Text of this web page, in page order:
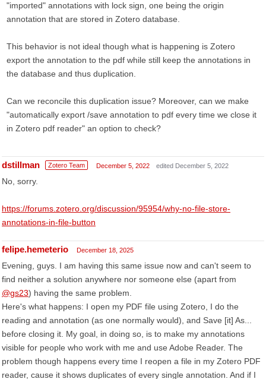
"imported" annotations with lock sign, one being the origin
annotation that are stored in Zotero database.
This behavior is not ideal though what is happening is Zotero
export the annotation to the pdf while still keep the annotations in
the database and thus duplication.
Can we reconcile this duplication issue? Moreover, can we make
"automatically export /save annotation to pdf every time we close it
in Zotero pdf reader" an option to check?
dstillman Zotero Team December 5, 2022 edited December 5, 2022
No, sorry.
https://forums.zotero.org/discussion/95954/why-no-file-store-
annotations-in-file-button
felipe.hemeterio December 18, 2025
Evening, guys. I am having this same issue now and can't seem to
find neither a solution anywhere nor someone else (apart from
@gs23) having the same problem.
Here's what happens: I open my PDF file using Zotero, I do the
reading and annotation (as one normally would), and Save [it] As...
before closing it. My goal, in doing so, is to make my annotations
visible for people who work with me and use Adobe Reader. The
problem though happens every time I reopen a file in my Zotero PDF
reader, cause it shows duplicates of every single annotation. And if I